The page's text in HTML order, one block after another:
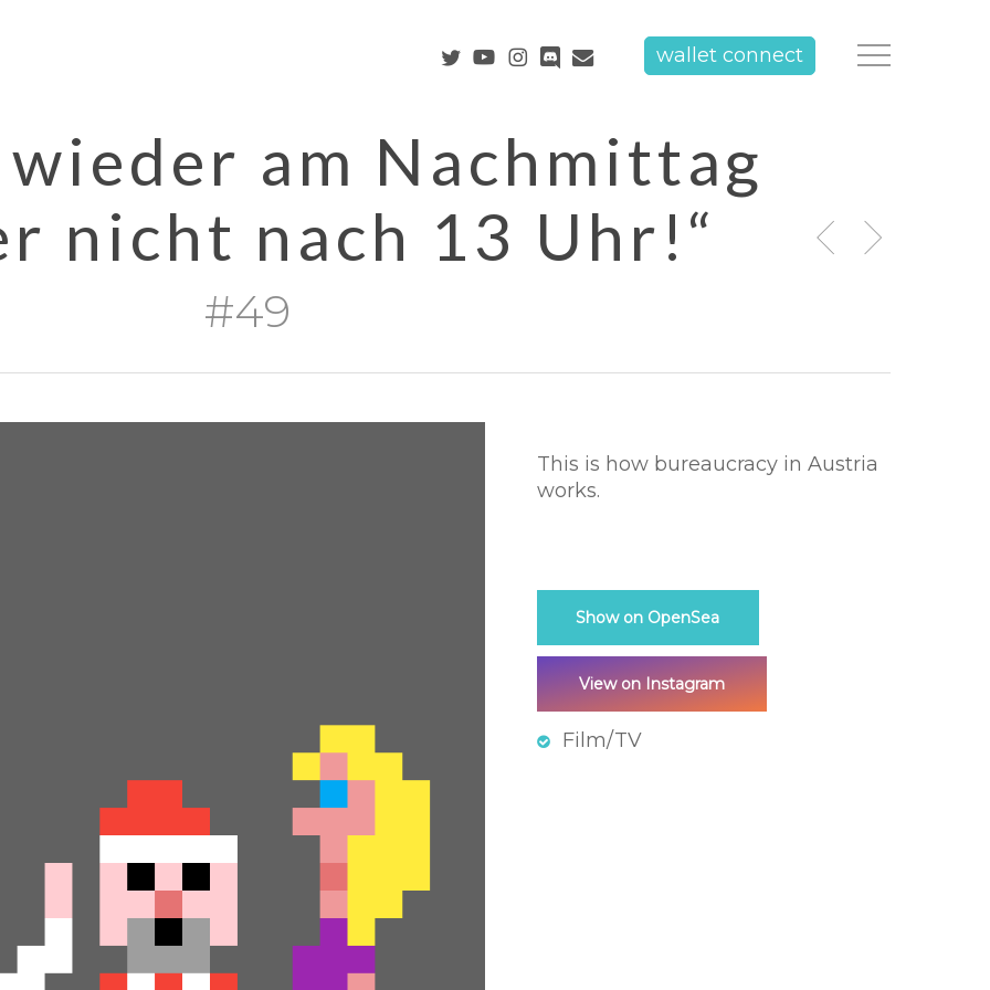
twitteryoutubeinstagramdiscordemail wallet connect Menu
wieder am Nachmittag
nicht nach 13 Uhr!“
#49
This is how bureaucracy in Austria
works.
Show on OpenSea
View on Instagram
Film/TV